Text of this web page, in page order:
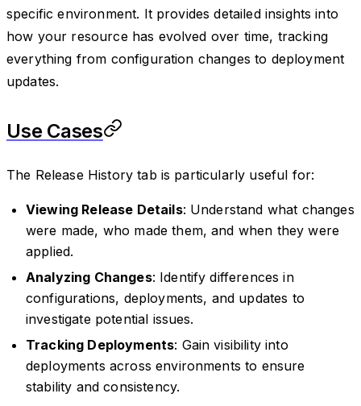
specific environment. It provides detailed insights into
how your resource has evolved over time, tracking
everything from configuration changes to deployment
updates.
Use Cases
The Release History tab is particularly useful for:
Viewing Release Details: Understand what changes
were made, who made them, and when they were
applied.
Analyzing Changes: Identify differences in
configurations, deployments, and updates to
investigate potential issues.
Tracking Deployments: Gain visibility into
deployments across environments to ensure
stability and consistency.